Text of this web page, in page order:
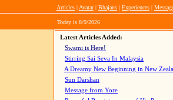
Articles | Avatar| Bhajans | Experiences |
Today is 8/9/2026
Latest Articles Added:
Swami is Here!
Stirring Sai Seva In Malaysia
A Dreamy New Beginning in New
Sun Darshan
Message from Yore